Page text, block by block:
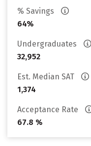
% Savings
64%
Undergraduates
32,952
Est. Median SAT
1,374
Acceptance Rate
67.8 %